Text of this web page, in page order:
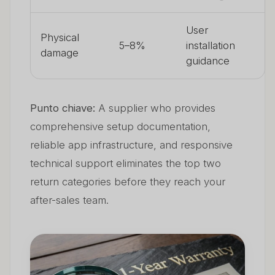
Physical
damage
5–8%
User
installation
guidance
Punto chiave: A supplier who provides
comprehensive setup documentation,
reliable app infrastructure, and responsive
technical support eliminates the top two
return categories before they reach your
after-sales team.